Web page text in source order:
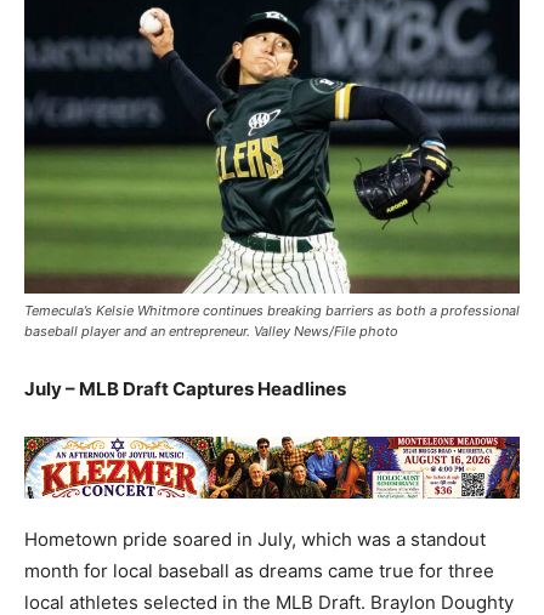
Temecula’s Kelsie Whitmore continues breaking barriers as both a professional
baseball player and an entrepreneur. Valley News/File photo
July – MLB Draft Captures Headlines
Hometown pride soared in July, which was a standout
month for local baseball as dreams came true for three
local athletes selected in the MLB Draft. Braylon Doughty